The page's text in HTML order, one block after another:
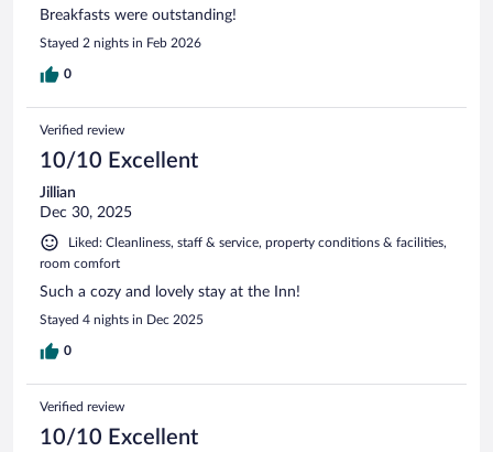
Breakfasts were outstanding!
Stayed 2 nights in Feb 2026
0
Verified review
10/10 Excellent
Jillian
Dec 30, 2025
Liked: Cleanliness, staff & service, property conditions & facilities,
room comfort
Such a cozy and lovely stay at the Inn!
Stayed 4 nights in Dec 2025
0
Verified review
10/10 Excellent